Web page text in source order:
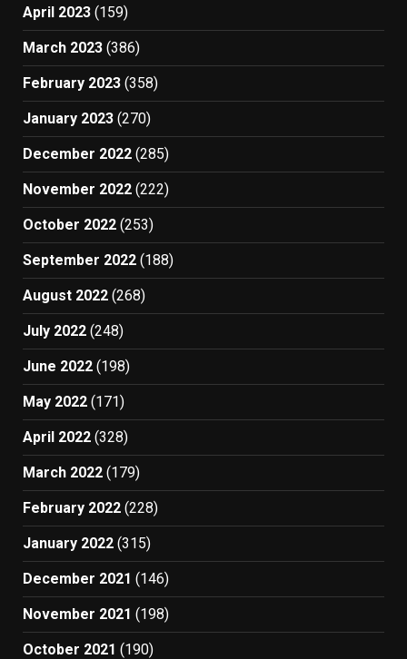
April 2023 (159)
March 2023 (386)
February 2023 (358)
January 2023 (270)
December 2022 (285)
November 2022 (222)
October 2022 (253)
September 2022 (188)
August 2022 (268)
July 2022 (248)
June 2022 (198)
May 2022 (171)
April 2022 (328)
March 2022 (179)
February 2022 (228)
January 2022 (315)
December 2021 (146)
November 2021 (198)
October 2021 (190)